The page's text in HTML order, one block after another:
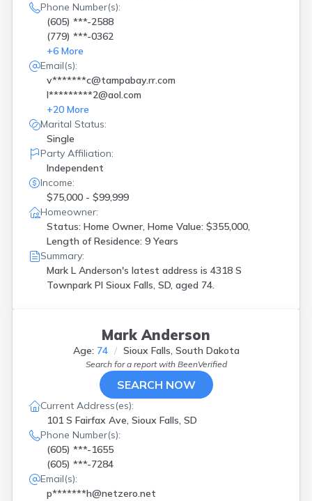
Phone Number(s):
(605) ***-2588
(779) ***-0362
+6 More
Email(s):
v*******c@tampabay.rr.com
l*********2@aol.com
+20 More
Marital Status:
Single
Party Affiliation:
Independent
Income:
$75,000 - $99,999
Homeowner:
Status: Home Owner, Home Value: $355,000,
Length of Residence: 9 Years
Summary:
Mark L Anderson's latest address is 4318 S
Townpark Pl Sioux Falls, SD, aged 74.
Mark Anderson
Age: 74 Sioux Falls, South Dakota
Search for a report with BeenVerified
SEARCH NOW
Current Address(es):
101 S Fairfax Ave, Sioux Falls, SD
Phone Number(s):
(605) ***-1655
(605) ***-7284
Email(s):
p*******h@netzero.net